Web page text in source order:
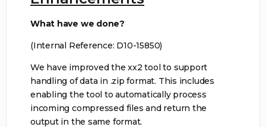
What have we done?
(Internal Reference: D10-15850)
We have improved the xx2 tool to support
handling of data in .zip format. This includes
enabling the tool to automatically process
incoming compressed files and return the
output in the same format.